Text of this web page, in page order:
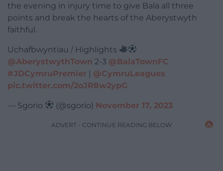
the evening in injury time to give Bala all three
points and break the hearts of the Aberystwyth
faithful.
Uchafbwyntiau / Highlights
@AberystwythTown 2-3 @BalaTownFC
#JDCymruPremier | @CymruLeagues
pic.twitter.com/2oJR8w2ypG
— Sgorio (@sgorio) November 17, 2023
ADVERT - CONTINUE READING BELOW